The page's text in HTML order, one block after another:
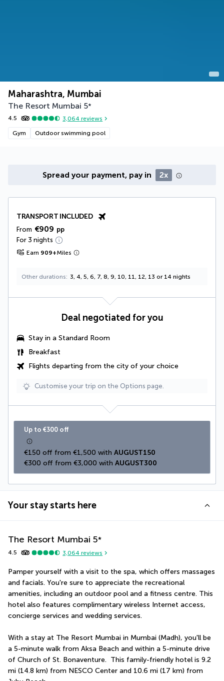
Maharashtra, Mumbai
The Resort Mumbai 5*
4.5 3,064 reviews
Gym Outdoor swimming pool
Spread your payment, pay in 2x
TRANSPORT INCLUDED
From €909 pp
For 3 nights
Earn 909+Miles
Other durations 3, 4, 5, 6, 7, 8, 9, 10, 11, 12, 13 or 14 nights
Deal negotiated for you
Stay in a Standard Room
Breakfast
Flights departing from the city of your choice
Customise your trip on the Options page.
Up to €300 off
€150 off from €1,500 with AUGUST150
€300 off from €3,000 with AUGUST300
Your stay starts here
The Resort Mumbai 5*
4.5 3,064 reviews
Pamper yourself with a visit to the spa, which offers massages
and facials. You're sure to appreciate the recreational
amenities, including an outdoor pool and a fitness centre. This
hotel also features complimentary wireless Internet access,
concierge services and wedding services.
With a stay at The Resort Mumbai in Mumbai (Madh), you'll be
a 5-minute walk from Aksa Beach and within a 5-minute drive
of Church of St. Bonaventure.  This family-friendly hotel is 9.2
mi (14.8 km) from NESCO Center and 10.6 mi (17 km) from